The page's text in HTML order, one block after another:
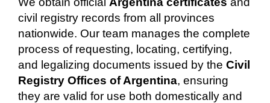
civil registry records from all provinces
nationwide. Our team manages the complete
process of requesting, locating, certifying,
and legalizing documents issued by the Civil
Registry Offices of Argentina, ensuring
they are valid for use both domestically and